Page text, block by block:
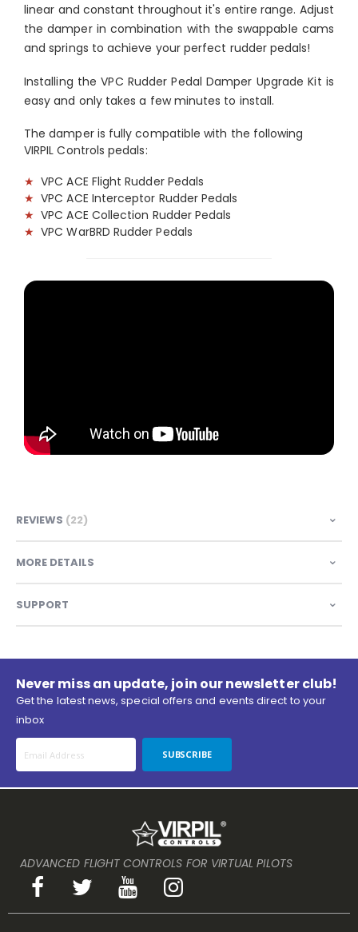
linear and constant throughout it's entire range. Adjust
the damper in combination with the swappable cams
and springs to achieve your perfect rudder pedals!
Installing the VPC Rudder Pedal Damper Upgrade Kit is
easy and only takes a few minutes to install.
The damper is fully compatible with the following
VIRPIL Controls pedals:
★ VPC ACE Flight Rudder Pedals
★ VPC ACE Interceptor Rudder Pedals
★ VPC ACE Collection Rudder Pedals
★ VPC WarBRD Rudder Pedals
REVIEWS 22
MORE DETAILS
SUPPORT
Never miss an update, join our newsletter club!
Get the latest news, special offers and events direct to your
inbox
SUBSCRIBE
ADVANCED FLIGHT CONTROLS FOR VIRTUAL PILOTS